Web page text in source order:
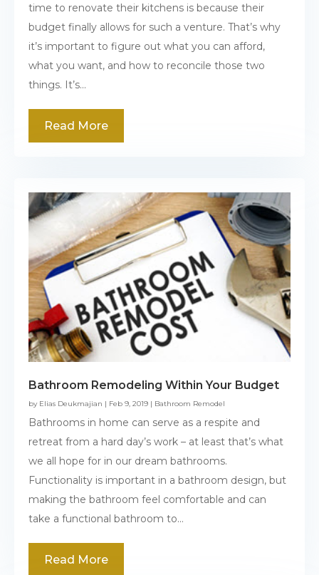
time to renovate their kitchens is because their
budget finally allows for such a venture. That’s why
it’s important to figure out what you can afford,
what you want, and how to reconcile those two
things. It’s...
Read More
Bathroom Remodeling Within Your Budget
by Elias Deukmajian | Feb 9, 2019 | Bathroom Remodel
Bathrooms in home can serve as a respite and
retreat from a hard day’s work – at least that’s what
we all hope for in our dream bathrooms.
Functionality is important in a bathroom design, but
making the bathroom feel comfortable and can
take a functional bathroom to...
Read More